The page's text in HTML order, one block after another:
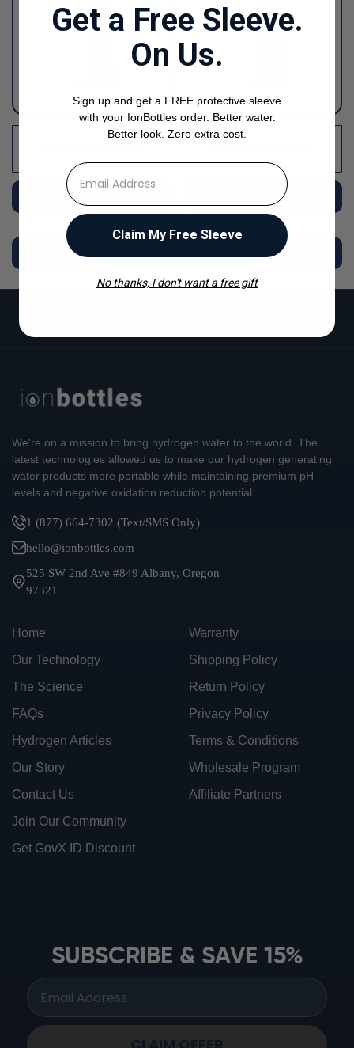
Shop Now Shop Now
We're on a mission to bring hydrogen water to the world. The
latest technologies allowed us to make our hydrogen generating
water products more portable while maintaining premium pH
levels and negative oxidation reduction potential.
1 (877) 664-7302 (Text/SMS Only)
hello@ionbottles.com
525 SW 2nd Ave #849 Albany, Oregon
97321
Home
Our Technology
The Science
FAQs
Hydrogen Articles
Our Story
Contact Us
Join Our Community
Get GovX ID Discount
Warranty
Shipping Policy
Return Policy
Privacy Policy
Terms & Conditions
Wholesale Program
Affiliate Partners
SUBSCRIBE & SAVE 15%
Get a Free Sleeve.
On Us.
Sign up and get a FREE protective sleeve
with your IonBottles order. Better water.
Better look. Zero extra cost.
⁣⁢Enter your email address
Claim My Free Sleeve
No thanks, I don't want a free gift